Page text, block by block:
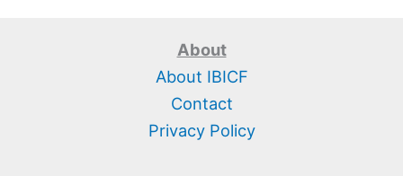
About
About IBICF
Contact
Privacy Policy